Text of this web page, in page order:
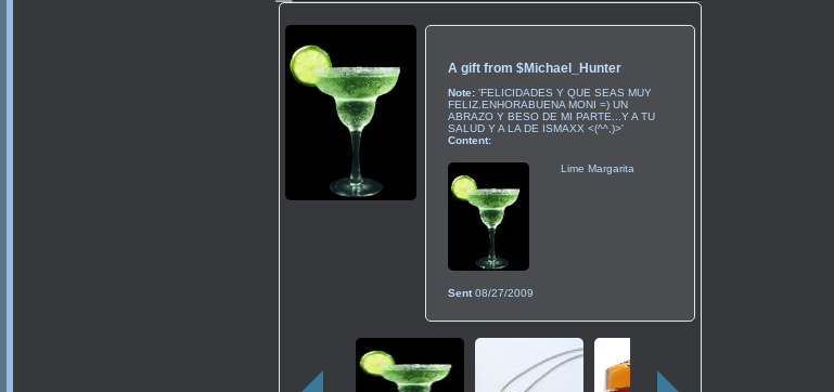
A gift from $Michael_Hunter
Note: 'FELICIDADES Y QUE SEAS MUY
FELIZ.ENHORABUENA MONI =) UN
ABRAZO Y BESO DE MI PARTE...Y A TU
SALUD Y A LA DE ISMAXX <(^^,)>'
Content:
Lime Margarita
Sent08/27/2009